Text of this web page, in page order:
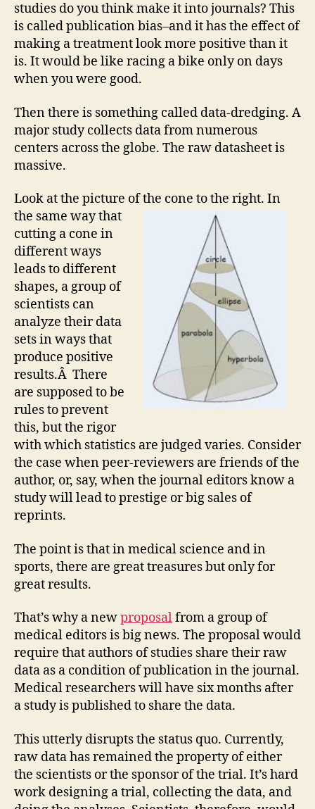
studies do you think make it into journals? This
is called publication bias–and it has the effect of
making a treatment look more positive than it
is. It would be like racing a bike only on days
when you were good.
Then there is something called data-dredging. A
major study collects data from numerous
centers across the globe. The raw datasheet is
massive.
Look at the picture of the cone to the right. In
the same way that
cutting a cone in
different ways
leads to different
shapes, a group of
scientists can
analyze their data
sets in ways that
produce positive
results.Â There
are supposed to be
rules to prevent
this, but the rigor
with which statistics are judged varies. Consider
the case when peer-reviewers are friends of the
author, or, say, when the journal editors know a
study will lead to prestige or big sales of
reprints.
The point is that in medical science and in
sports, there are great treasures but only for
great results.
That’s why a newproposalfrom a group of
medical editors is big news. The proposal would
require that authors of studies share their raw
data as a condition of publication in the journal.
Medical researchers will have six months after
a study is published to share the data.
This utterly disrupts the status quo. Currently,
raw data has remained the property of either
the scientists or the sponsor of the trial. It’s hard
work designing a trial, collecting the data, and